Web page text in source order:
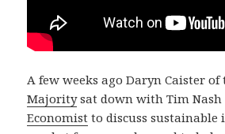
A few weeks ago Daryn Caister
Majoritysat down with Tim
Economist to discuss sustainable